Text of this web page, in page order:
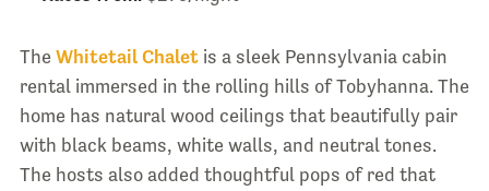
The Whitetail Chaletis a sleek Pennsylvania cabin
rental immersed in the rolling hills of Tobyhanna. The
home has natural wood ceilings that beautifully pair
with black beams, white walls, and neutral tones.
The hosts also added thoughtful pops of red that